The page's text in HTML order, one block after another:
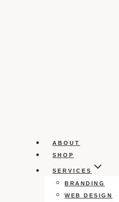
ABOUT
SHOP
SERVICES
BRANDING
WEB DESIGN